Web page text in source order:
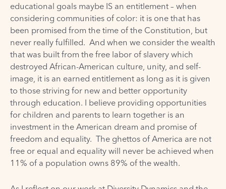
educational goals maybe IS an entitlement – when
considering communities of color: it is one that has
been promised from the time of the Constitution, but
never really fulfilled. And when we consider the wealth
that was built from the free labor of slavery which
destroyed African-American culture, unity, and self-
image, it is an earned entitlement as long as it is given
to those striving for new and better opportunity
through education. I believe providing opportunities
for children and parents to learn together is an
investment in the American dream and promise of
freedom and equality. The ghettos of America are not
free or equal and equality will never be achieved when
11% of a population owns 89% of the wealth.